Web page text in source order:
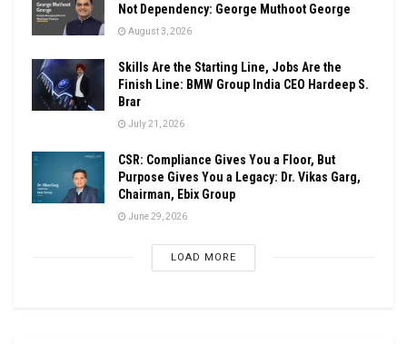
Not Dependency: George Muthoot George
August 3, 2026
Skills Are the Starting Line, Jobs Are the
Finish Line: BMW Group India CEO Hardeep S.
Brar
July 21, 2026
CSR: Compliance Gives You a Floor, But
Purpose Gives You a Legacy: Dr. Vikas Garg,
Chairman, Ebix Group
June 29, 2026
LOAD MORE